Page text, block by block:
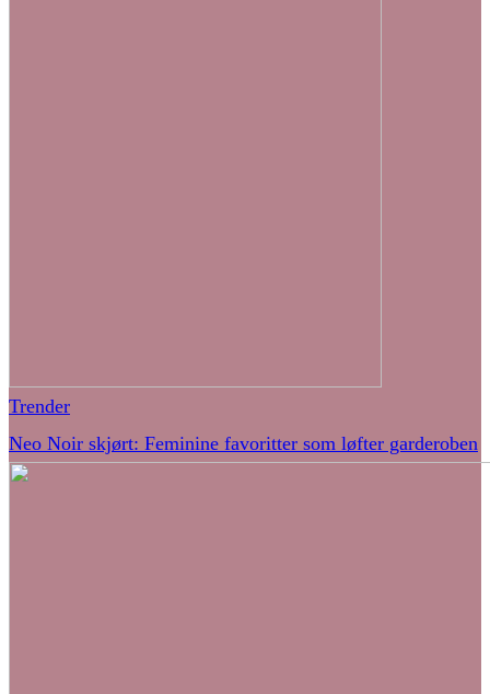
Trender
Neo Noir skjørt: Feminine favoritter som løfter garderoben